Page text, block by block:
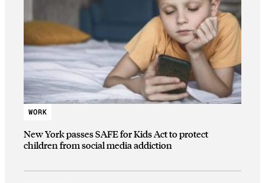
WORK
New York passes SAFE for Kids Act to protect
children from social media addiction